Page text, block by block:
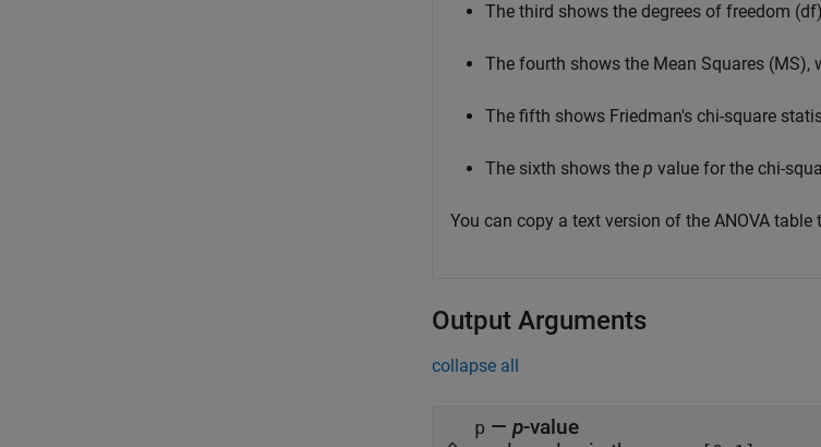
The third shows the degrees of freedom
The fourth shows the Mean Squares (MS),
The fifth shows Friedman's chi-square
The sixth shows the p value for the chi-
You can copy a text version of the ANOVA
Output Arguments
collapse all
p — p-value